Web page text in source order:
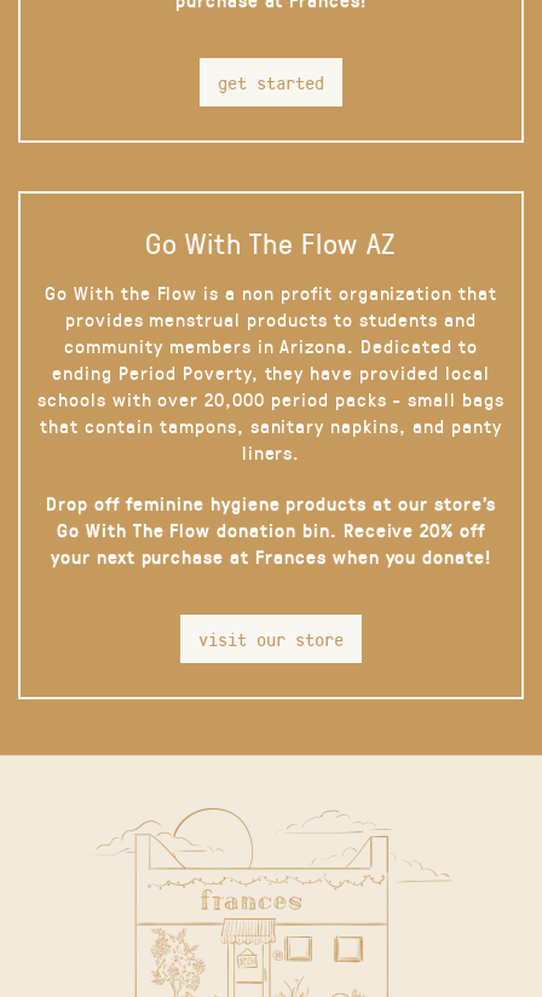
get started
Go With The Flow AZ
Go With the Flow is a non profit organization that
provides menstrual products to students and
community members in Arizona. Dedicated to
ending Period Poverty, they have provided local
schools with over 20,000 period packs - small bags
that contain tampons, sanitary napkins, and panty
liners.
Drop off feminine hygiene products at our store’s
Go With The Flow donation bin. Receive 20% off
your next purchase at Frances when you donate!
visit our store